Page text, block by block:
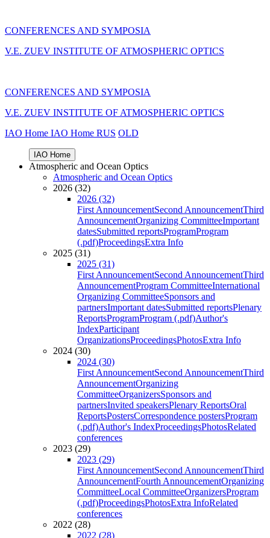
CONFERENCES AND SYMPOSIA
V.E. ZUEV INSTITUTE OF ATMOSPHERIC OPTICS
CONFERENCES AND SYMPOSIA
V.E. ZUEV INSTITUTE OF ATMOSPHERIC OPTICS
IAO Home IAO Home RUS OLD
IAO Home
Atmospheric and Ocean Optics
Atmospheric and Ocean Optics
2026 (32)
2026 (32)
First AnnouncementSecond AnnouncementThird
AnnouncementOrganizing CommitteeImportant
datesSubmitted reportsProgramProgram
(.pdf)ProceedingsExtra Info
2025 (31)
2025 (31)
First AnnouncementSecond AnnouncementThird
AnnouncementProgram CommitteeInternational
Organizing CommitteeSponsors and
partnersImportant datesSubmitted reportsPlenary
ReportsProgramProgram (.pdf)Author's
IndexParticipant
OrganizationsProceedingsPhotosExtra Info
2024 (30)
2024 (30)
First AnnouncementSecond AnnouncementThird
AnnouncementOrganizing
CommitteeOrganizersSponsors and
partnersInvited speakersPlenary ReportsOral
ReportsPostersCorrespondence postersProgram
(.pdf)Author's IndexProceedingsPhotosRelated
conferences
2023 (29)
2023 (29)
First AnnouncementSecond AnnouncementThird
AnnouncementFourth AnnouncementOrganizing
CommitteeLocal CommitteeOrganizersProgram
(.pdf)ProceedingsPhotosExtra InfoRelated
conferences
2022 (28)
2022 (28)